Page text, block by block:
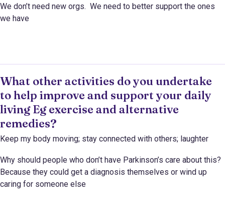
We don’t need new orgs. We need to better support the ones
we have
What other activities do you undertake
to help improve and support your daily
living Eg exercise and alternative
remedies?
Keep my body moving; stay connected with others; laughter
Why should people who don’t have Parkinson’s care about this?
Because they could get a diagnosis themselves or wind up
caring for someone else